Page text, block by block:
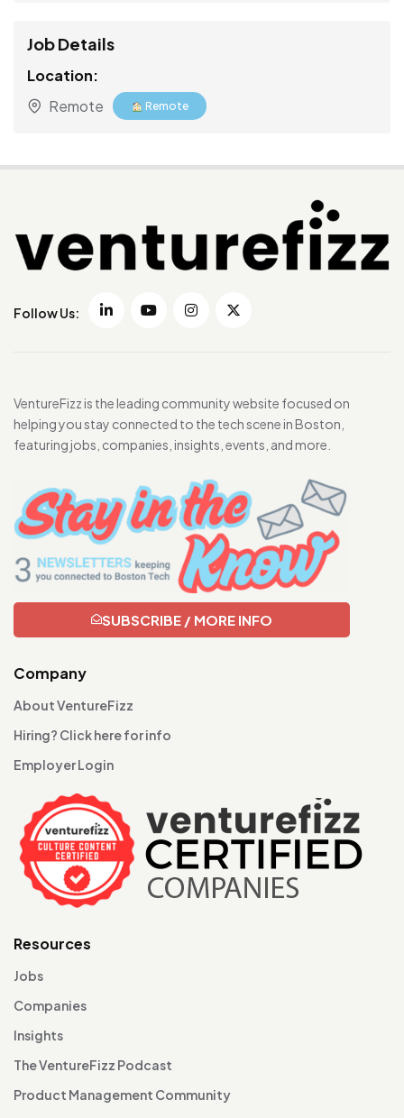
Job Details
Location:
Remote
Remote
Follow Us:
VentureFizz is the leading community website focused on
helping you stay connected to the tech scene in Boston,
featuring jobs, companies, insights, events, and more.
SUBSCRIBE / MORE INFO
Company
About VentureFizz
Hiring? Click here for info
Employer Login
Resources
Jobs
Companies
Insights
The VentureFizz Podcast
Product Management Community